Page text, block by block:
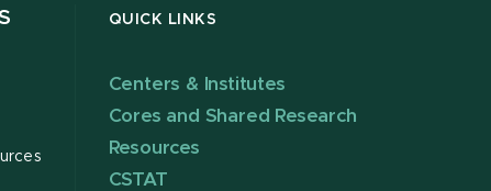
QUICK LINKS
Centers & Institutes
Cores and Shared Research
Resources
CSTAT